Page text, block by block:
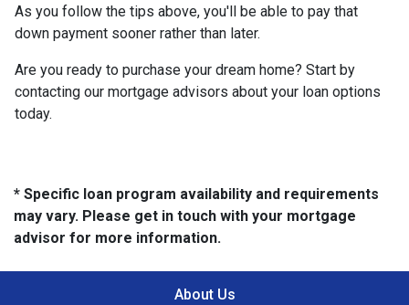
As you follow the tips above, you'll be able to pay that
down payment sooner rather than later.
Are you ready to purchase your dream home? Start by
contacting our mortgage advisors about your loan options
today.
* Specific loan program availability and requirements
may vary. Please get in touch with your mortgage
advisor for more information.
About Us